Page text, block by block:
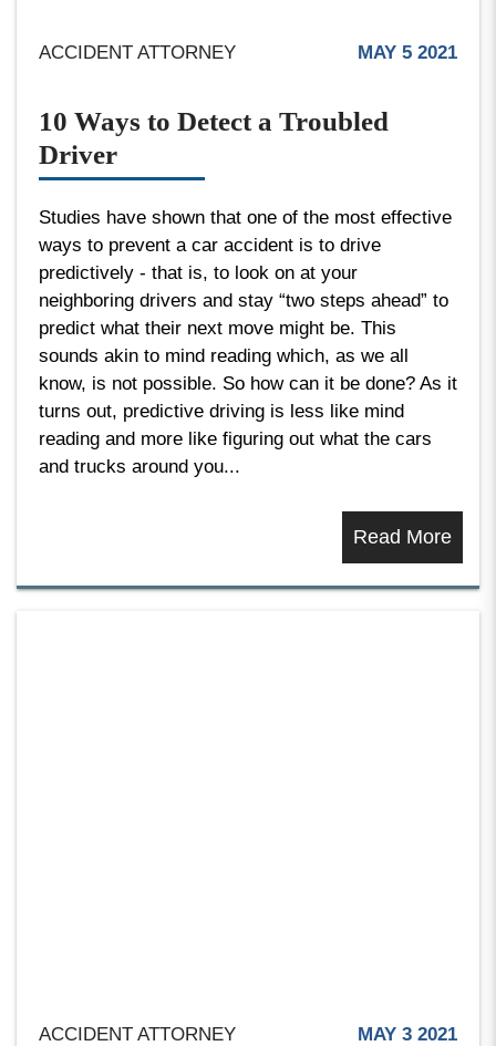
ACCIDENT ATTORNEY MAY 5 2021
10 Ways to Detect a Troubled
Driver
Studies have shown that one of the most effective
ways to prevent a car accident is to drive
predictively - that is, to look on at your
neighboring drivers and stay “two steps ahead” to
predict what their next move might be. This
sounds akin to mind reading which, as we all
know, is not possible. So how can it be done? As it
turns out, predictive driving is less like mind
reading and more like figuring out what the cars
and trucks around you...
Read More
ACCIDENT ATTORNEY MAY 3 2021